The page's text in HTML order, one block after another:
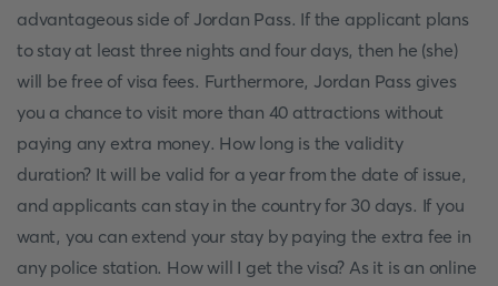
advantageous side of Jordan Pass. If the applicant plans
to stay at least three nights and four days, then he (she)
will be free of visa fees. Furthermore, Jordan Pass gives
you a chance to visit more than 40 attractions without
paying any extra money. How long is the validity
duration? It will be valid for a year from the date of issue,
and applicants can stay in the country for 30 days. If you
want, you can extend your stay by paying the extra fee in
any police station. How will I get the visa? As it is an online